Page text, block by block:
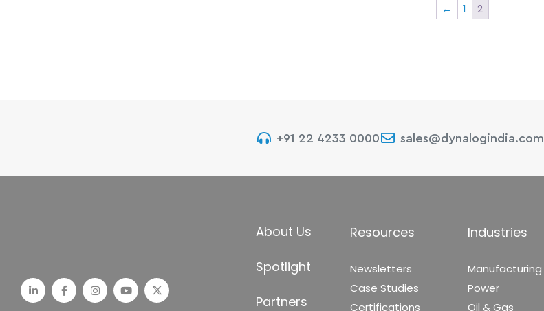
← 1 2
+91 22 4233 0000 sales@dynalogindia.com
About Us
Spotlight
Partners
Resources
Newsletters
Case Studies
Certifications
Industries
Manufacturing
Power
Oil & Gas